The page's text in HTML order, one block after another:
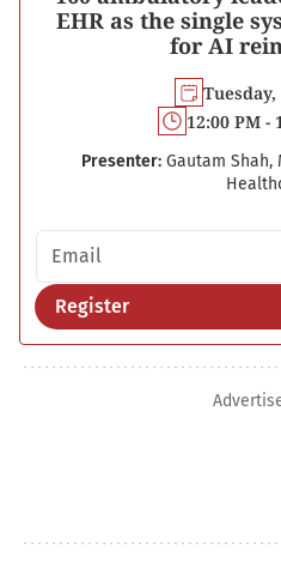
EHR as the single
for AI
Tuesday,
12:00 PM -
Presenter: Gautam Shah,
Email address
Register